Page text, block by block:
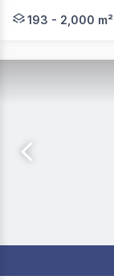
Position
193 - 2,000 m²